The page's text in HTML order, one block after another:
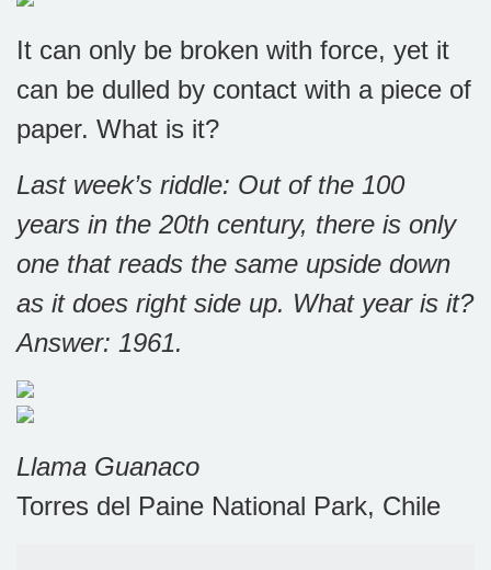
It can only be broken with force, yet it
can be dulled by contact with a piece of
paper. What is it?
Last week’s riddle: Out of the 100
years in the 20th century, there is only
one that reads the same upside down
as it does right side up. What year is it?
Answer: 1961.
Llama Guanaco
Torres del Paine National Park, Chile